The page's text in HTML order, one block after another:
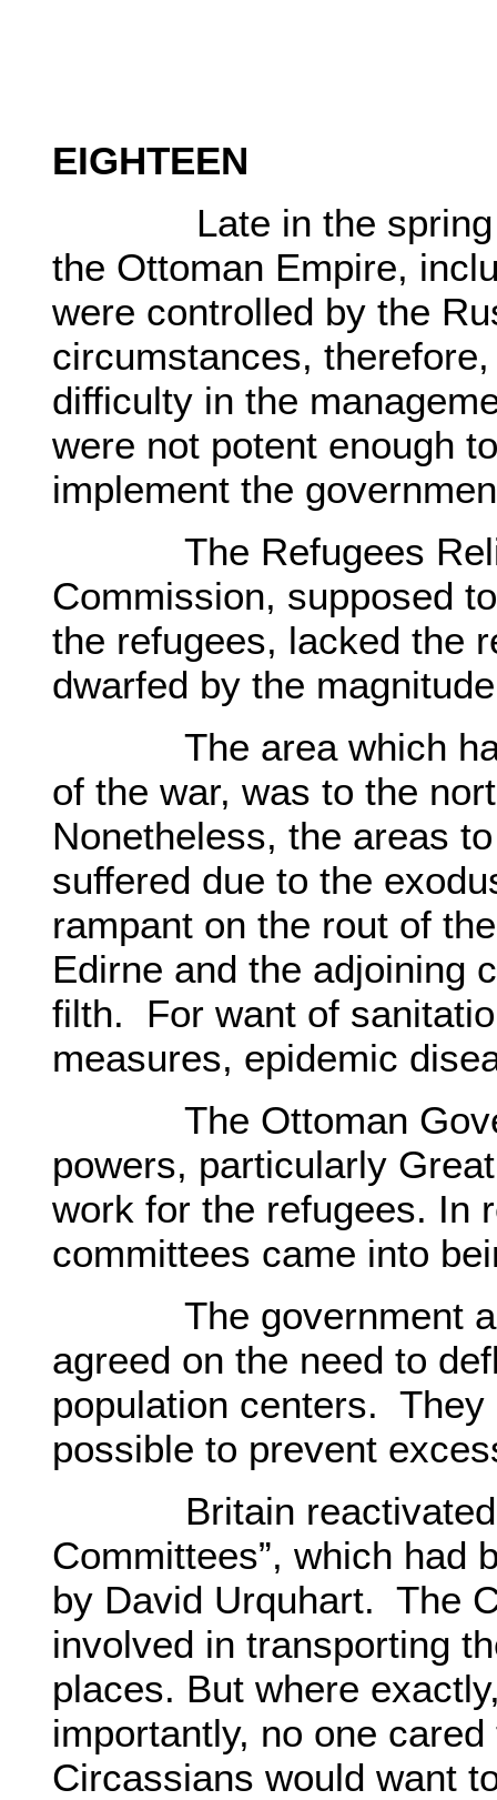
EIGHTEEN
Late in the spring of
the Ottoman Empire,
were controlled by the
circumstances,
difficulty in the
were not potent enough
implement the
The Refugees
Commission, supposed
the refugees, lacked the
dwarfed by the
The area which had
of the war, was to the
Nonetheless, the areas
suffered due to the
rampant on the rout of
Edirne and the adjoining
filth. For want of
measures, epidemic
The Ottoman
powers, particularly
work for the refugees. In
committees came into
The government and
agreed on the need to
population centers.
possible to prevent
Britain reactivated
Committees”, which had
by David Urquhart. The
involved in transporting
places. But where
importantly, no one
Circassians would want